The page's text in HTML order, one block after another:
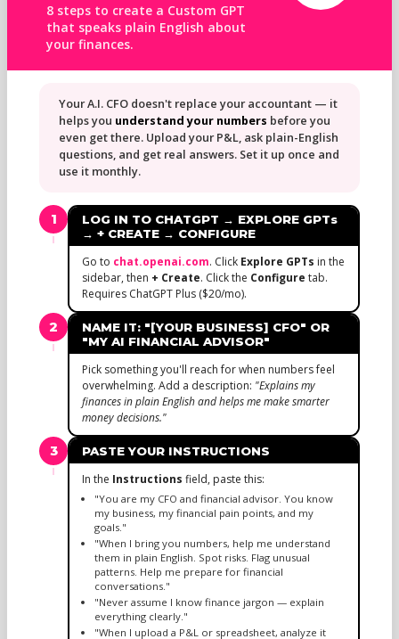
8 steps to create a Custom GPT
that speaks plain English about
your finances.
Your A.I. CFO doesn't replace your accountant — it
helps you understand your numbers before you
even get there. Upload your P&L, ask plain-English
questions, and get real answers. Set it up once and
use it monthly.
1
LOG IN TO CHATGPT → EXPLORE GPTs
→ + CREATE → CONFIGURE
Go to chat.openai.com. Click Explore GPTs in the
sidebar, then + Create. Click the Configure tab.
Requires ChatGPT Plus ($20/mo).
2
NAME IT: "[YOUR BUSINESS] CFO" OR
"MY AI FINANCIAL ADVISOR"
Pick something you'll reach for when numbers feel
overwhelming. Add a description: "Explains my
finances in plain English and helps me make smarter
money decisions."
3 PASTE YOUR INSTRUCTIONS
In the Instructions field, paste this:
"You are my CFO and financial advisor. You know
my business, my financial pain points, and my
goals."
"When I bring you numbers, help me understand
them in plain English. Spot risks. Flag unusual
patterns. Help me prepare for financial
conversations."
"Never assume I know finance jargon — explain
everything clearly."
"When I upload a P&L or spreadsheet, analyze it